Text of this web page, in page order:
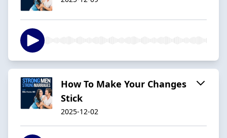
How To Make Your Changes
Stick
2025-12-02